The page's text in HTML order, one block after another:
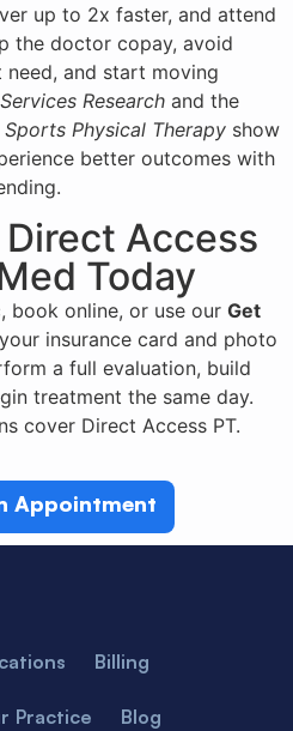
up to 2x faster, and attend
the doctor copay, avoid
and start moving
Research and the
Physical Therapy show
better outcomes with
Access
Today
book online, or use our Get
insurance card and photo
a full evaluation, build
treatment the same day.
cover Direct Access PT.
Appointment
Billing
Practice Blog